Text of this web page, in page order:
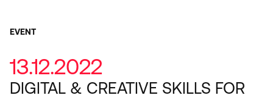
EVENT
13.12.2022
DIGITAL & CREATIVE SKILLS FOR